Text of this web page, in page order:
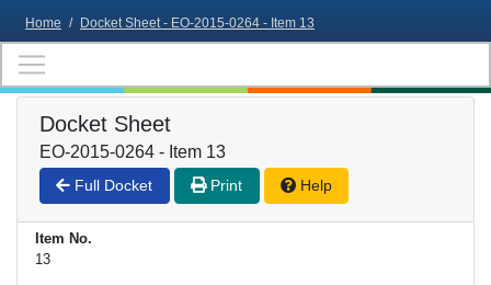
Home / Docket Sheet - EO-2015-0264 - Item 13
Docket Sheet
EO-2015-0264 - Item 13
Full Docket Print Help
Item No.
13